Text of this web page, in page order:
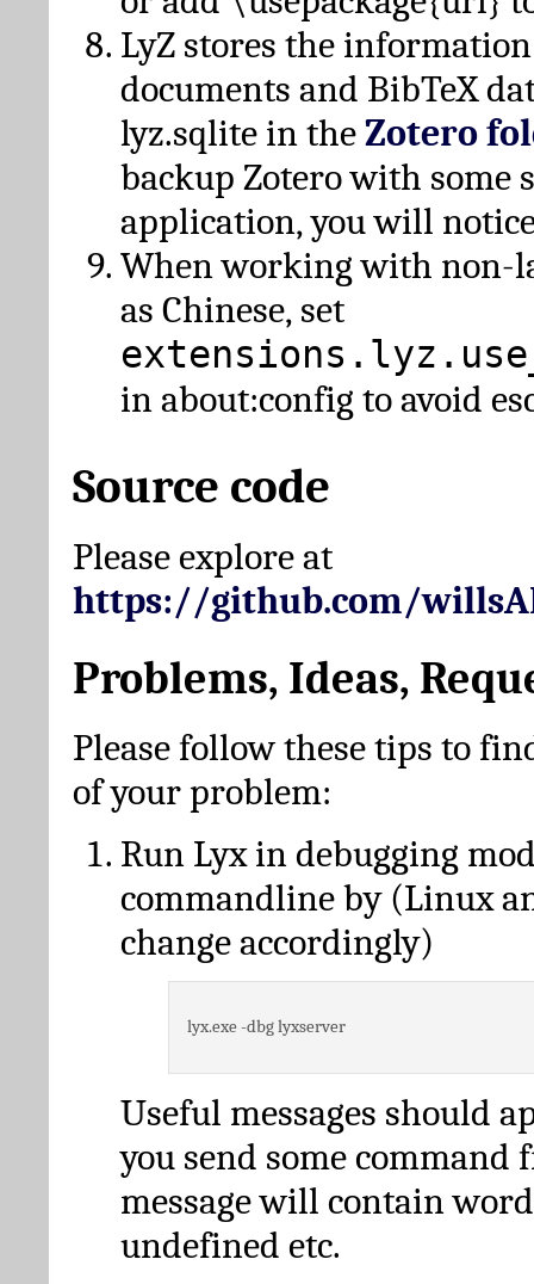
LyZ stores the
documents and BibTeX
lyz.sqlite in theZotero
backup Zotero with some
application, you will
When working with non-
as Chinese, set
in about:config to avoid
Source code
Please explore at
https://github.com/
Problems, Ideas,
Please follow these tips to
of your problem:
Run Lyx in debugging
commandline by (Linux
change accordingly)
lyx.exe -dbg lyxserver
Useful messages should
you send some command
message will contain
undefined etc.